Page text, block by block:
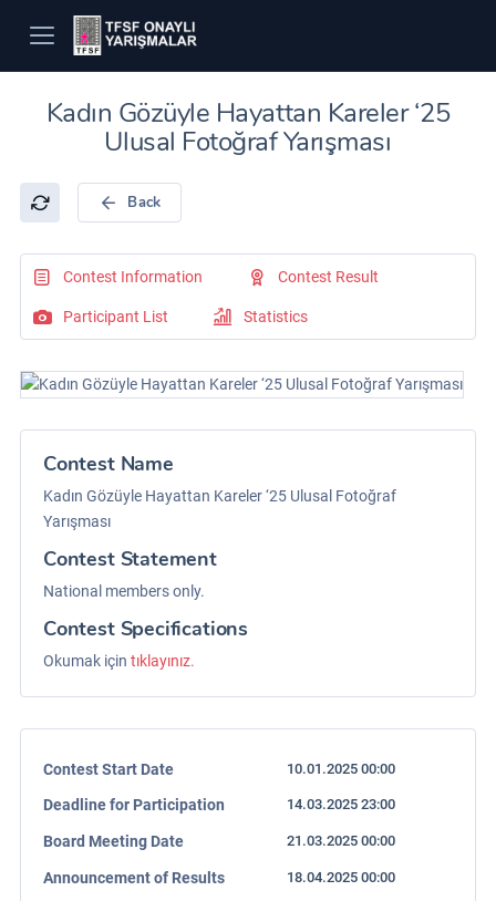
Kadın Gözüyle Hayattan Kareler ‘25
Ulusal Fotoğraf Yarışması
Back
Contest Information Contest Result
Participant List Statistics
Contest Name
Kadın Gözüyle Hayattan Kareler ‘25 Ulusal Fotoğraf
Yarışması
Contest Statement
National members only.
Contest Specifications
Okumak için tıklayınız.
Contest Start Date 10.01.2025 00:00
Deadline for Participation 14.03.2025 23:00
Board Meeting Date 21.03.2025 00:00
Announcement of Results 18.04.2025 00:00